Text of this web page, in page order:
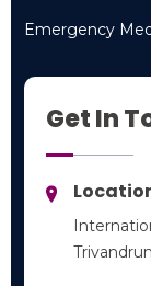
Emergency
Get In